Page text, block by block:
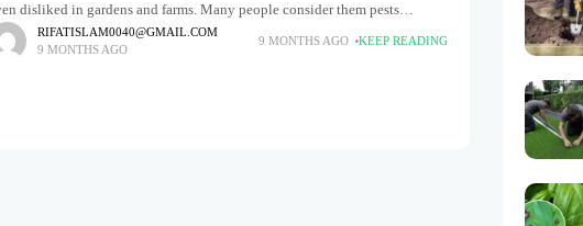
disliked in gardens and farms. Many people consider them pests
they feed on tender plants and leaves, leaving
RIFATISLAM0040@GMAIL.COM
9 MONTHS AGO
9 MONTHS AGO KEEP READING